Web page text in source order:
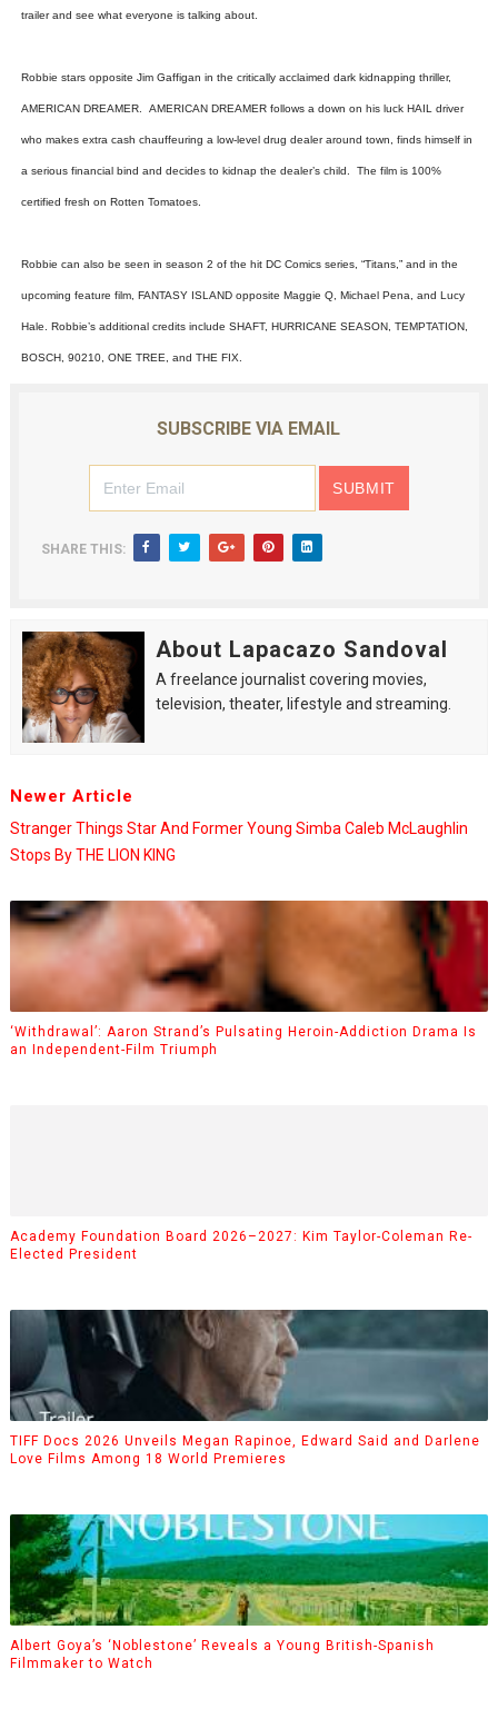
EADEM Puts Melanin-Rich Skin at the Center of the
'Children of Blood and Bone' Brings Tomi Adeyemi’s
trailer and see what everyone is talking about.
Robbie stars opposite Jim Gaffigan in the critically acclaimed dark kidnapping thriller,
AMERICAN DREAMER. AMERICAN DREAMER follows a down on his luck HAIL driver
who makes extra cash chauffeuring a low-level drug dealer around town, finds himself in
a serious financial bind and decides to kidnap the dealer’s child. The film is 100%
certified fresh on Rotten Tomatoes.
Robbie can also be seen in season 2 of the hit DC Comics series, “Titans,” and in the
upcoming feature film, FANTASY ISLAND opposite Maggie Q, Michael Pena, and Lucy
Hale. Robbie’s additional credits include SHAFT, HURRICANE SEASON, TEMPTATION,
BOSCH, 90210, ONE TREE, and THE FIX.
SUBSCRIBE VIA EMAIL
SHARE THIS:
About Lapacazo Sandoval
A freelance journalist covering movies,
television, theater, lifestyle and streaming.
Newer Article
Stranger Things Star And Former Young Simba Caleb McLaughlin
Stops By THE LION KING
‘Withdrawal’: Aaron Strand’s Pulsating Heroin-Addiction Drama Is
an Independent-Film Triumph
Academy Foundation Board 2026–2027: Kim Taylor-Coleman Re-
Elected President
TIFF Docs 2026 Unveils Megan Rapinoe, Edward Said and Darlene
Love Films Among 18 World Premieres
Albert Goya’s ‘Noblestone’ Reveals a Young British-Spanish
Filmmaker to Watch